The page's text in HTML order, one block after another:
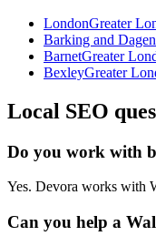
LondonGreater
Barking and
BarnetGreater
BexleyGreater
Local SEO
Do you work with
Yes. Devora works with
Can you help a